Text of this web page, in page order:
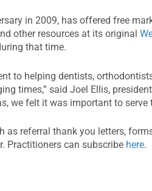
in 2009, has offered free
other resources at its original
that time.
to helping dentists,
times,” said Joel Ellis,
we felt it was important to serve
referral thank you letters,
Practitioners can subscribe here.